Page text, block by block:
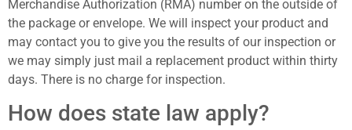
Merchandise Authorization (RMA) number on the outside of
the package or envelope. We will inspect your product and
may contact you to give you the results of our inspection or
we may simply just mail a replacement product within thirty
days. There is no charge for inspection.
How does state law apply?